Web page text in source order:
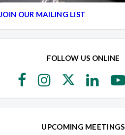
JOIN OUR MAILING LIST
FOLLOW US ONLINE
UPCOMING MEETINGS